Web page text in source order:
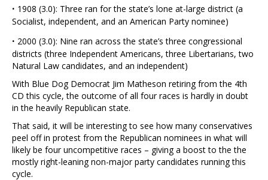
· 1908 (3.0): Three ran for the state’s lone at-large district (a
Socialist, independent, and an American Party nominee)
· 2000 (3.0): Nine ran across the state’s three congressional
districts (three Independent Americans, three Libertarians, two
Natural Law candidates, and an independent)
With Blue Dog Democrat Jim Matheson retiring from the 4th
CD this cycle, the outcome of all four races is hardly in doubt
in the heavily Republican state.
That said, it will be interesting to see how many conservatives
peel off in protest from the Republican nominees in what will
likely be four uncompetitive races – giving a boost to the the
mostly right-leaning non-major party candidates running this
cycle.